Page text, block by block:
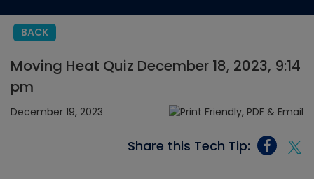
BACK
Moving Heat Quiz December 18, 2023, 9:14
pm
December 19, 2023
Share this Tech Tip: